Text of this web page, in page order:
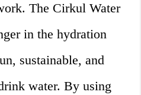
The Cirkul Water
in the hydration
sustainable, and
water. By using